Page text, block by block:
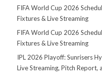
FIFA World Cup 2026
Fixtures & Live Streaming
FIFA World Cup 2026
Fixtures & Live Streaming
IPL 2026 Playoff: Sunrisers
Live Streaming, Pitch Report,